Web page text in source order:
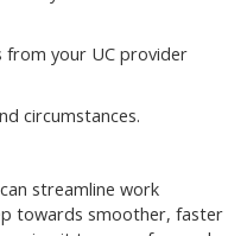
from your UC provider
circumstances.
streamline work
towards smoother, faster